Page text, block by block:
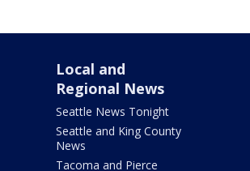
Local and
Regional News
Seattle News Tonight
Seattle and King County
News
Tacoma and Pierce